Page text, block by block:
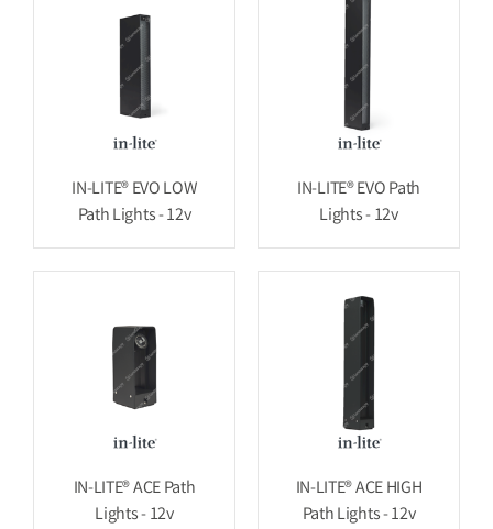
IN-LITE® EVO LOW
Path Lights - 12v
IN-LITE® EVO Path
Lights - 12v
IN-LITE® ACE Path
Lights - 12v
IN-LITE® ACE HIGH
Path Lights - 12v